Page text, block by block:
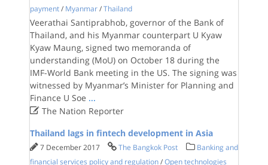
payment / Myanmar /Thailand
Veerathai Santiprabhob, governor of the Bank of
Thailand, and his Myanmar counterpart U Kyaw
Kyaw Maung, signed two memoranda of
understanding (MoU) on October 18 during the
IMF-World Bank meeting in the US. The signing was
witnessed by Myanmar’s Minister for Planning and
Finance U Soe ...
The Nation Reporter
Thailand lags in fintech development in Asia
7 December 2017 The Bangkok Post
Banking and
financial services policy and regulation /Open technologies